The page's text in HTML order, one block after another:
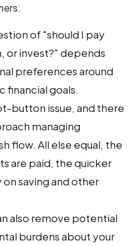
of "should I pay
or invest?" depends
preferences around
financial goals.
button issue, and there
managing
flow. All else equal, the
are paid, the quicker
saving and other
also remove potential
burdens about your